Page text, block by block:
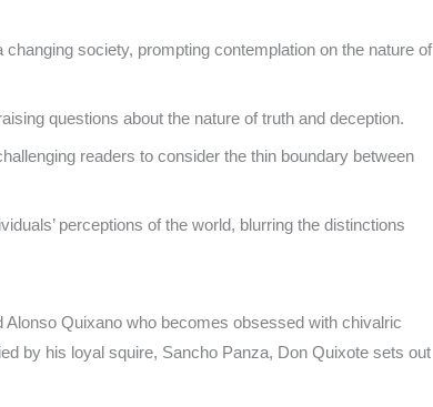
society, prompting contemplation on the nature of
questions about the nature of truth and deception.
readers to consider the thin boundary between
perceptions of the world, blurring the distinctions
Quixano who becomes obsessed with chivalric
by his loyal squire, Sancho Panza, Don Quixote sets out